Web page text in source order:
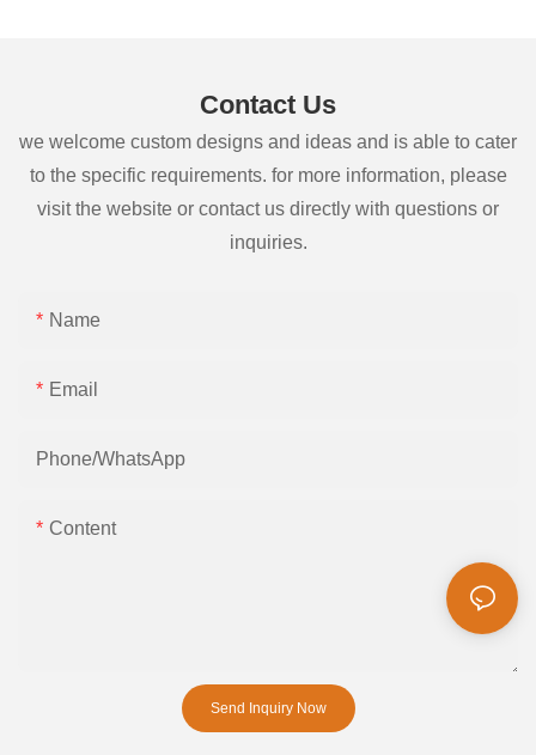
Contact Us
we welcome custom designs and ideas and is able to cater
to the specific requirements. for more information, please
visit the website or contact us directly with questions or
inquiries.
Name
Email
Phone/whatsApp
Content
Send Inquiry Now